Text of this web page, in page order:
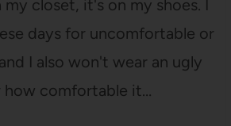
closet, it's on my shoes. I
days for uncomfortable or
I also won't wear an ugly
how comfortable it…